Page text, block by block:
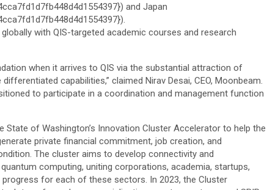
and Japan
with QIS-targeted academic courses and research
when it arrives to QIS via the substantial attraction of
capabilities,” claimed Nirav Desai, CEO, Moonbeam.
to participate in a coordination and management function
State of Washington’s Innovation Cluster Accelerator to help the
private financial commitment, job creation, and
The cluster aims to develop connectivity and
computing, uniting corporations, academia, startups,
for each of these sectors. In 2023, the Cluster